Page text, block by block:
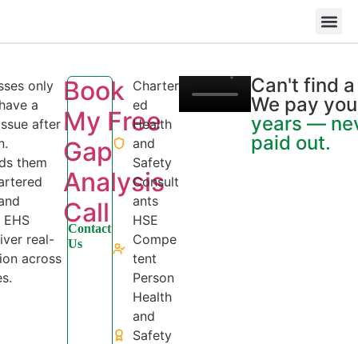
only
a
after
them
real-
across
Book
My Free
Gap
Analysis
Call
Contact
Us
Charter
ed
Health
and
Safety
Consult
ants
HSE
Compe
tent
Person
Health
and
Safety
Can't find
We pay
years —
paid out.